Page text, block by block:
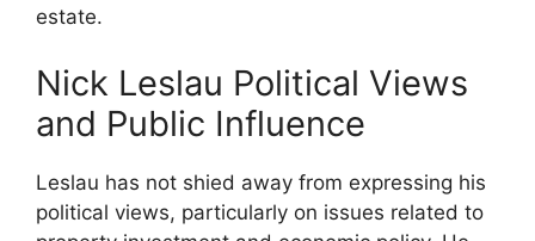
estate.
Nick Leslau Political Views
and Public Influence
Leslau has not shied away from expressing his
political views, particularly on issues related to